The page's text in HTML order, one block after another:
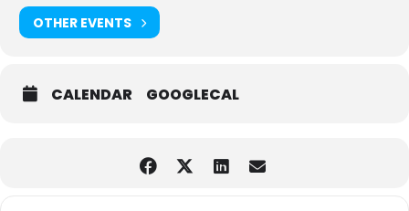
OTHER EVENTS
CALENDAR GOOGLECAL